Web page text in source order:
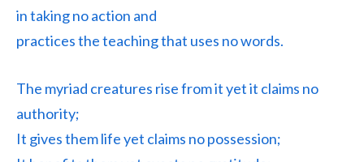
in taking no action and
practices the teaching that uses no words.
The myriad creatures rise from it yet it claims no
authority;
It gives them life yet claims no possession;